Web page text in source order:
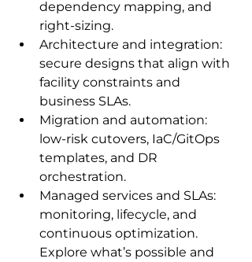
dependency mapping, and
right‑sizing.
Architecture and integration:
secure designs that align with
facility constraints and
business SLAs.
Migration and automation:
low‑risk cutovers, IaC/GitOps
templates, and DR
orchestration.
Managed services and SLAs:
monitoring, lifecycle, and
continuous optimization.
Explore what’s possible and